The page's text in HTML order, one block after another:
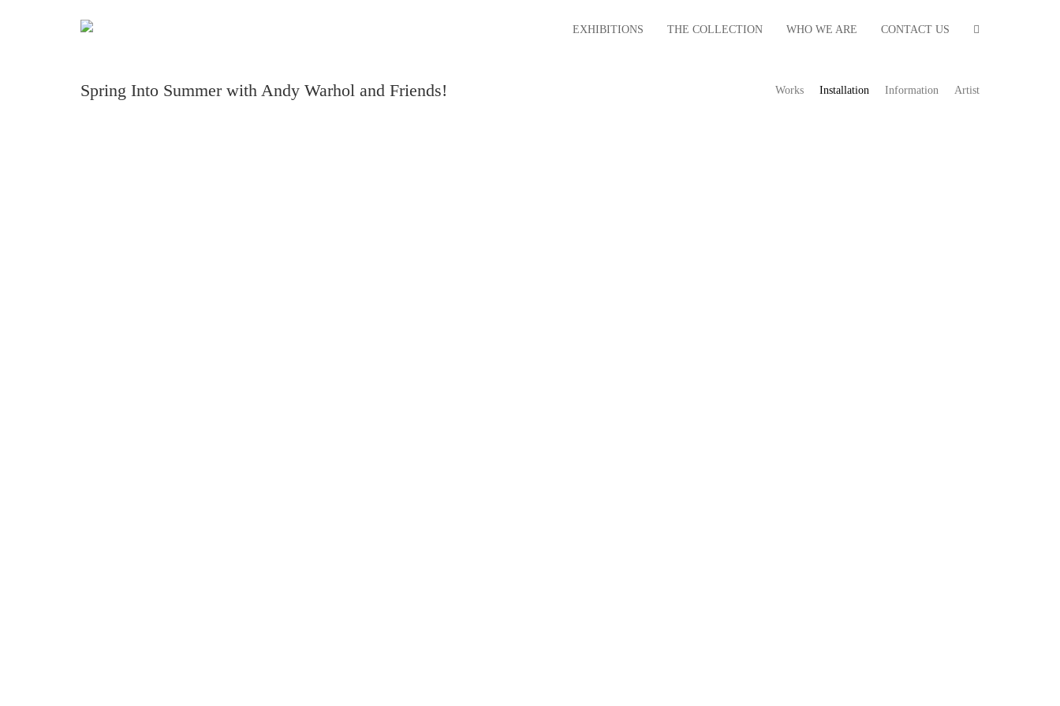
EXHIBITIONS THE COLLECTION WHO WE ARE CONTACT US
Spring Into Summer with Andy Warhol and Friends! Works Installation Information Artist